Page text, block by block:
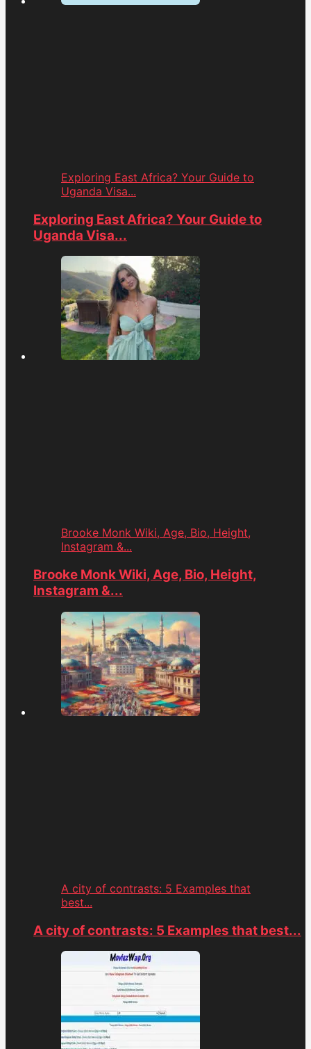
Exploring East Africa? Your Guide to
Uganda Visa...
Exploring East Africa? Your Guide to
Uganda Visa...
Brooke Monk Wiki, Age, Bio, Height,
Instagram &...
Brooke Monk Wiki, Age, Bio, Height,
Instagram &...
A city of contrasts: 5 Examples that
best...
A city of contrasts: 5 Examples that best...